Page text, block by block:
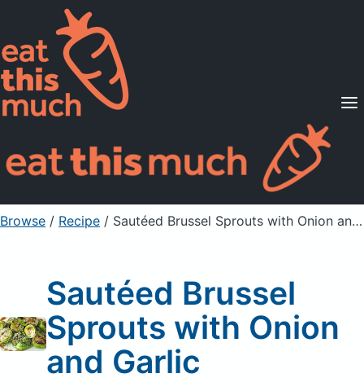
Supported Diets
Pricing
For Professionals
Sign Up Already a member? Sign in
Browse / Recipe / Sautéed Brussel Sprouts with Onion and Garlic
Sautéed Brussel
Sprouts with Onion
and Garlic